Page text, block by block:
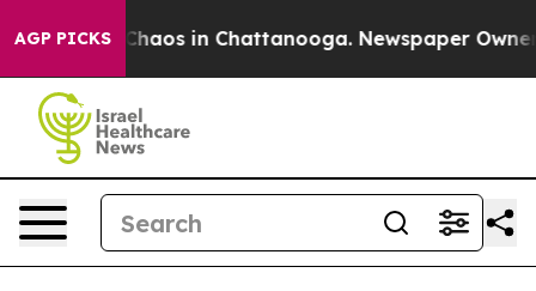
AGP PICKS
Collapse Chaos in Chattanooga. Newspaper Owner